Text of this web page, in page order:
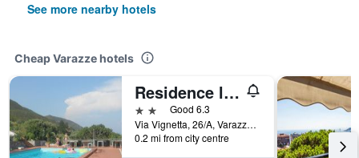
See more nearby hotels
Cheap Varazze hotels
Residence la Vignetta
2 starsGood 6.3
Via Vignetta, 26/A, Varazze, Savona, Italy
0.2 mi from city centre